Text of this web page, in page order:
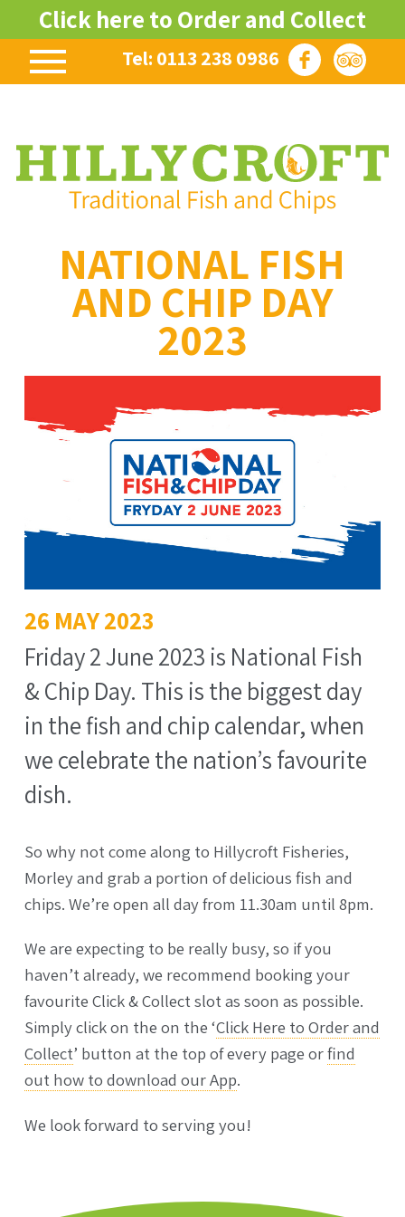
Click here to Order and Collect
Tel: 0113 238 0986
NATIONAL FISH
AND CHIP DAY
2023
26 MAY 2023
Friday 2 June 2023 is National Fish
& Chip Day. This is the biggest day
in the fish and chip calendar, when
we celebrate the nation’s favourite
dish.
So why not come along to Hillycroft Fisheries,
Morley and grab a portion of delicious fish and
chips. We’re open all day from 11.30am until 8pm.
We are expecting to be really busy, so if you
haven’t already, we recommend booking your
favourite Click & Collect slot as soon as possible.
Simply click on the on the ‘Click Here to Order and
Collect’ button at the top of every page orfind
out how to download our App.
We look forward to serving you!